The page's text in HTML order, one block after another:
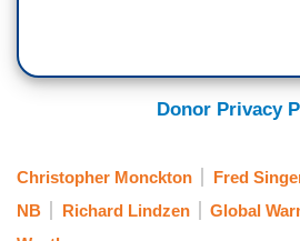
Donor Privacy
Christopher Monckton Fred
NB
Richard Lindzen Global